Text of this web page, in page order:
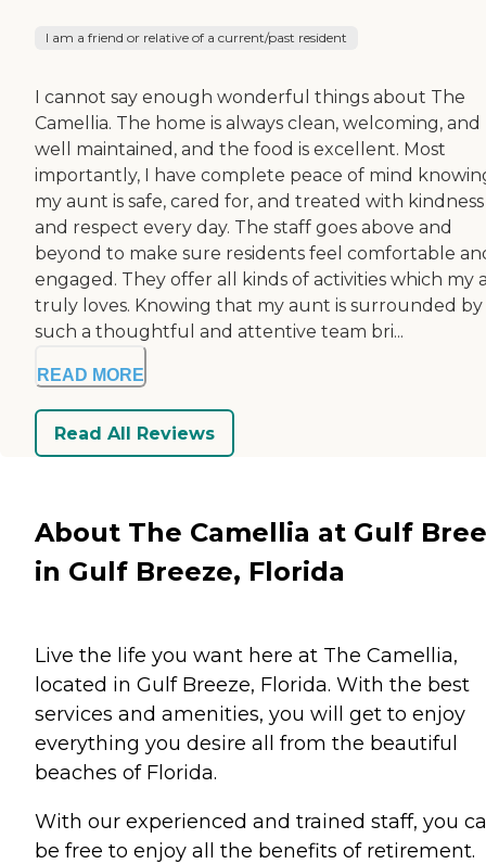
I am a friend or relative of a current/past resident
I cannot say enough wonderful things about The
Camellia. The home is always clean, welcoming, and
well maintained, and the food is excellent. Most
importantly, I have complete peace of mind
my aunt is safe, cared for, and treated with kindness
and respect every day. The staff goes above and
beyond to make sure residents feel comfortable
engaged. They offer all kinds of activities which my
truly loves. Knowing that my aunt is surrounded by
such a thoughtful and attentive team bri...
READ MORE
Read All Reviews
About The Camellia at Gulf
in Gulf Breeze, Florida
Live the life you want here at The Camellia,
located in Gulf Breeze, Florida. With the best
services and amenities, you will get to enjoy
everything you desire all from the beautiful
beaches of Florida.
With our experienced and trained staff, you
be free to enjoy all the benefits of retirement.